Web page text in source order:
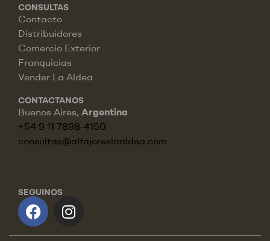
CONSULTAS
Contacto
Distribuidores
Comercio Exterior
Franquicias
Vender La Aldea
CONTACTANOS
Buenos Aires, Argentina
+54 9 11 7898-4150
consultas@alfajoreslaaldea.com
SEGUINOS